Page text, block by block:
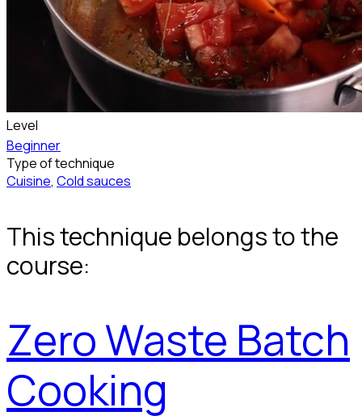
Level
Beginner
Type of technique
Cuisine, Cold sauces
This technique belongs to the
course:
Zero Waste Batch
Cooking